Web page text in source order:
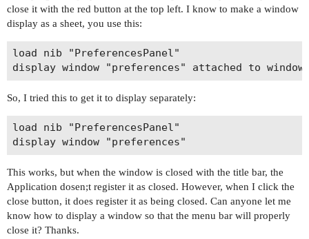
close it with the red button at the top left. I know to make a window
display as a sheet, you use this:
load nib "PreferencesPanel"
So, I tried this to get it to display separately:
load nib "PreferencesPanel"
This works, but when the window is closed with the title bar, the
Application dosen;t register it as closed. However, when I click the
close button, it does register it as being closed. Can anyone let me
know how to display a window so that the menu bar will properly
close it? Thanks.